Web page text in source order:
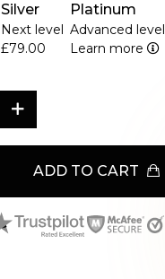
Silver
Next level
£79.00
Platinum
Advanced level
Learn more
ADD TO CART